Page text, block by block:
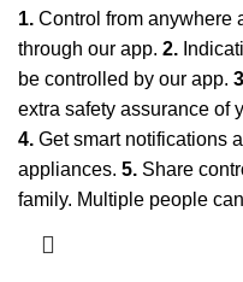
1. Control from anywhere
through our app. 2.
be controlled by our app.
extra safety assurance of
4. Get smart notifications
appliances. 5. Share
family. Multiple people